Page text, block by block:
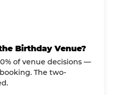
Birthday Venue?
of venue decisions —
The two-